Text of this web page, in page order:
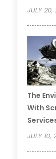
JULY 20,
The
With
JULY 10,